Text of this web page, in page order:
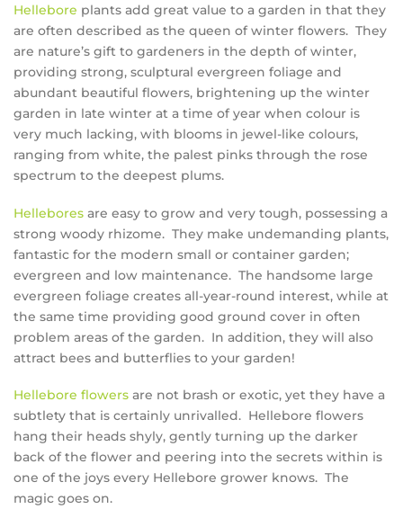
Hellebore plants add great value to a garden in that they
are often described as the queen of winter flowers. They
are nature’s gift to gardeners in the depth of winter,
providing strong, sculptural evergreen foliage and
abundant beautiful flowers, brightening up the winter
garden in late winter at a time of year when colour is
very much lacking, with blooms in jewel-like colours,
ranging from white, the palest pinks through the rose
spectrum to the deepest plums.
Hellebores are easy to grow and very tough, possessing a
strong woody rhizome. They make undemanding plants,
fantastic for the modern small or container garden;
evergreen and low maintenance. The handsome large
evergreen foliage creates all-year-round interest, while at
the same time providing good ground cover in often
problem areas of the garden. In addition, they will also
attract bees and butterflies to your garden!
Hellebore flowers are not brash or exotic, yet they have a
subtlety that is certainly unrivalled. Hellebore flowers
hang their heads shyly, gently turning up the darker
back of the flower and peering into the secrets within is
one of the joys every Hellebore grower knows. The
magic goes on.